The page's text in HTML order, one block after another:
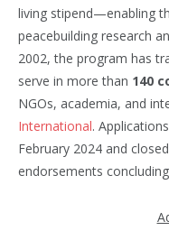
living stipend—enabling
peacebuilding research
2002, the program has
serve in more than 140
NGOs, academia, and
International.
February 2024 and
endorsements